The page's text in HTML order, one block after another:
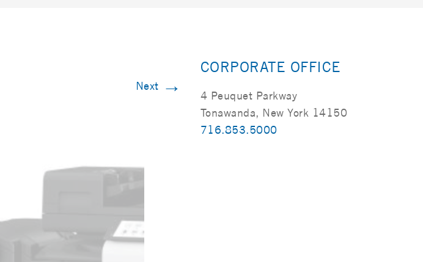
Next →
CORPORATE OFFICE
4 Peuquet Parkway
Tonawanda, New York 14150
716.853.5000